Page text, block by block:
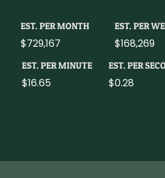
EST. PER MINUTE
$16.65
EST. PER
$0.28
EST. PER MONTH
$729,167
EST. PER
$168,269